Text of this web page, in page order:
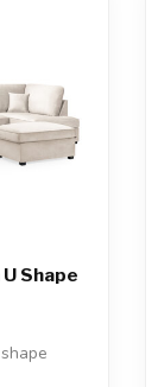
Shape